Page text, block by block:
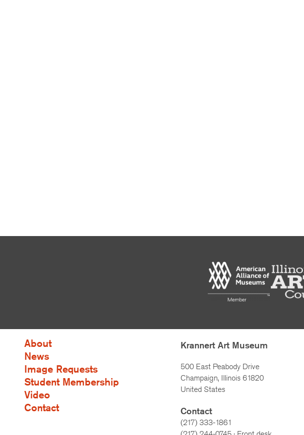
About
News
Image Requests
Student Membership
Video
Contact
Krannert Art Museum
500 East Peabody Drive
Champaign, Illinois 61820
United States
Contact
(217) 333-1861